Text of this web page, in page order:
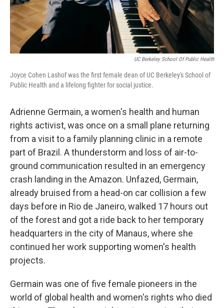
UC Berkeley School Of Public Health
Joyce Cohen Lashof was the first female dean of UC Berkeley's School of
Public Health and a lifelong fighter for social justice.
Adrienne Germain, a women's health and human
rights activist, was once on a small plane returning
from a visit to a family planning clinic in a remote
part of Brazil. A thunderstorm and loss of air-to-
ground communication resulted in an emergency
crash landing in the Amazon. Unfazed, Germain,
already bruised from a head-on car collision a few
days before in Rio de Janeiro, walked 17 hours out
of the forest and got a ride back to her temporary
headquarters in the city of Manaus, where she
continued her work supporting women's health
projects.
Germain was one of five female pioneers in the
world of global health and women's rights who died